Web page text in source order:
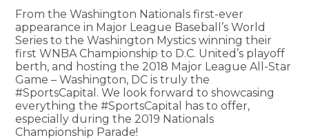
From the Washington Nationals first-ever
appearance in Major League Baseball’s World
Series to the Washington Mystics winning their
first WNBA Championship to D.C. United’s playoff
berth, and hosting the 2018 Major League All-Star
Game – Washington, DC is truly the
#SportsCapital. We look forward to showcasing
everything the #SportsCapital has to offer,
especially during the 2019 Nationals
Championship Parade!